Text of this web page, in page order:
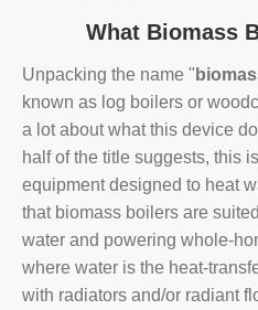
What Biomass
Unpacking the name "
known as log boilers or
a lot about what this device
half of the title suggests, this
equipment designed to heat
that biomass boilers are
water and powering whole-
where water is the heat-
with radiators and/or radiant